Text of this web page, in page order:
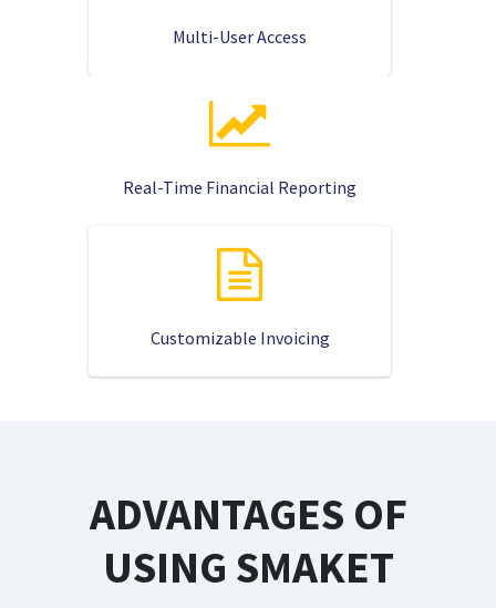
Multi-User Access
Real-Time Financial Reporting
Customizable Invoicing
ADVANTAGES OF
USING SMAKET